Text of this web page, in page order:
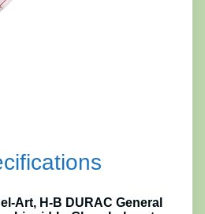
Art, H-B DURAC General